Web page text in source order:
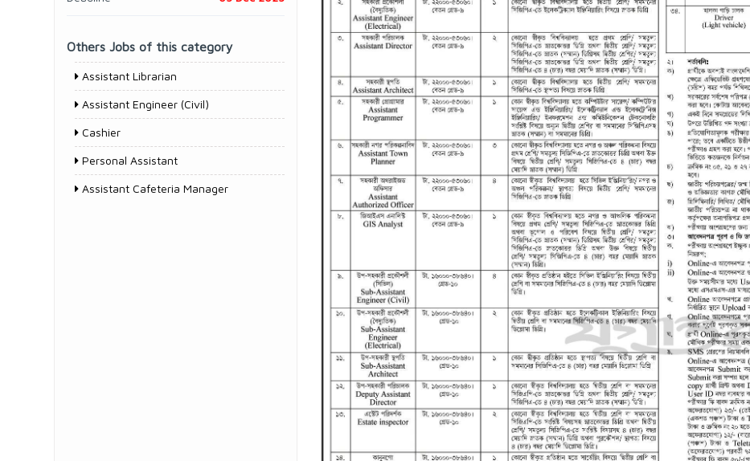
Others Jobs of this category
Assistant Librarian
Assistant Engineer (Civil)
Cashier
Personal Assistant
Assistant Cafeteria Manager